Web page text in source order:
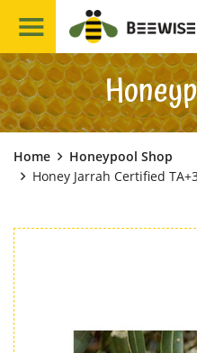
Home
Honeypool Shop
Honey Jarrah Certified